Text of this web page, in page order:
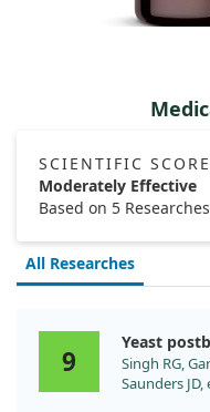
SCIENTIFIC SCORE
Moderately Effective
Based on 5 Researches
All Researches
9
Yeast
Singh RG,
Saunders